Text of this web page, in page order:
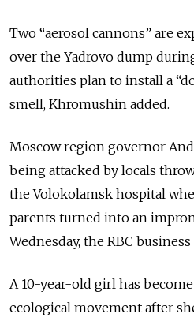
Two “aerosol cannons” are
over the Yadrovo dump
authorities plan to install a
smell, Khromushin added.
Moscow region governor
being attacked by locals
the Volokolamsk hospital
parents turned into an
Wednesday, the RBC
A 10-year-old girl has
ecological movement after